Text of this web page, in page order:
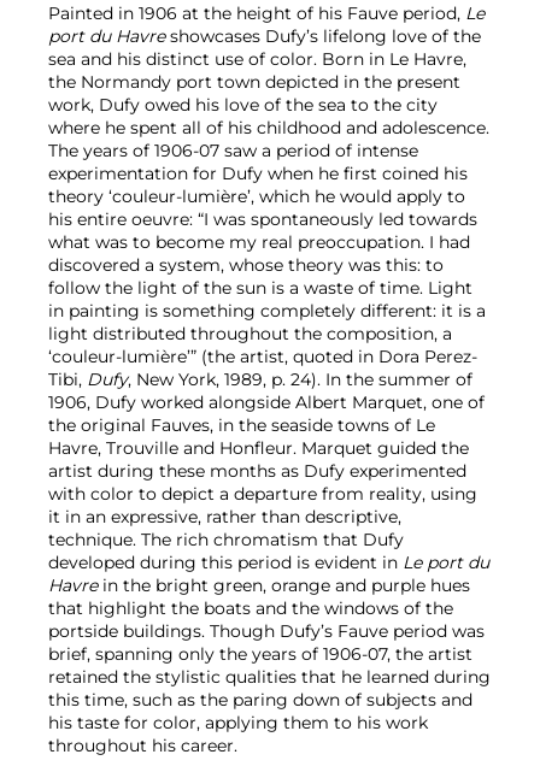
Painted in 1906 at the height of his Fauve period, Le
port du Havreshowcases Dufy’s lifelong love of the
sea and his distinct use of color. Born in Le Havre,
the Normandy port town depicted in the present
work, Dufy owed his love of the sea to the city
where he spent all of his childhood and adolescence.
The years of 1906-07 saw a period of intense
experimentation for Dufy when he first coined his
theory ‘couleur-lumière’, which he would apply to
his entire oeuvre: “I was spontaneously led towards
what was to become my real preoccupation. I had
discovered a system, whose theory was this: to
follow the light of the sun is a waste of time. Light
in painting is something completely different: it is a
light distributed throughout the composition, a
‘couleur-lumière’” (the artist, quoted in Dora Perez-
Tibi, Dufy, New York, 1989, p. 24). In the summer of
1906, Dufy worked alongside Albert Marquet, one of
the original Fauves, in the seaside towns of Le
Havre, Trouville and Honfleur. Marquet guided the
artist during these months as Dufy experimented
with color to depict a departure from reality, using
it in an expressive, rather than descriptive,
technique. The rich chromatism that Dufy
developed during this period is evident in Le port du
Havrein the bright green, orange and purple hues
that highlight the boats and the windows of the
portside buildings. Though Dufy’s Fauve period was
brief, spanning only the years of 1906-07, the artist
retained the stylistic qualities that he learned during
this time, such as the paring down of subjects and
his taste for color, applying them to his work
throughout his career.